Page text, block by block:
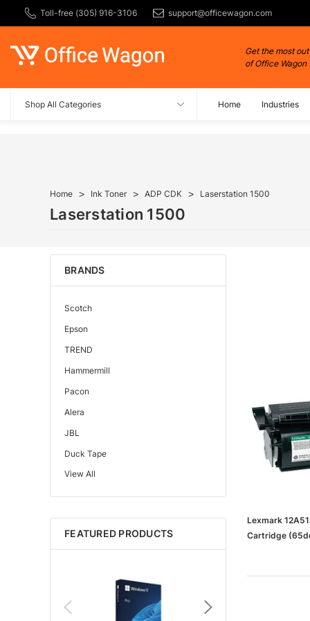
Toll-free (305) 916-3106 support@officewagon.com
Get the most out
of Office Wagon
Shop All Categories Home Industries
Home Ink Toner ADP CDK Laserstation 1500
Laserstation 1500
BRANDS
Scotch
Epson
TREND
Hammermill
Pacon
Alera
JBL
Duck Tape
Edupress™
Mattel
Gorilla
Learning Resources
Key Education
View All
FEATURED PRODUCTS
Lexmark
Cartridge